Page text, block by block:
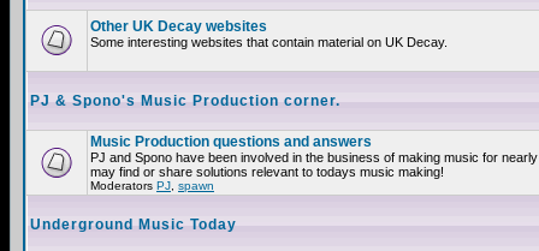
Other UK Decay websites
Some interesting websites that contain material on UK Decay.
PJ & Spono's Music Production corner.
Music Production questions and answers
PJ and Spono have been involved in the business of making music for
may find or share solutions relevant to todays music making!
Moderators PJ spawn
Underground Music Today